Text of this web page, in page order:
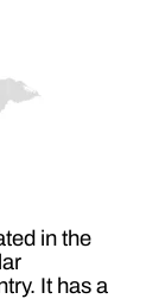
in the
It has a